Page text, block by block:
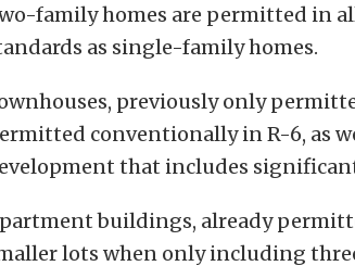
family homes are permitted in
as single-family homes.
previously only
conventionally in R-6, as
that includes
buildings, already
lots when only including